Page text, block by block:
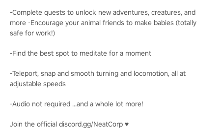
-Complete quests to unlock new adventures, creatures, and
more -Encourage your animal friends to make babies (totally
safe for work!)
-Find the best spot to meditate for a moment
-Teleport, snap and smooth turning and locomotion, all at
adjustable speeds
-Audio not required ...and a whole lot more!
Join the official discord.gg/NeatCorp ♥